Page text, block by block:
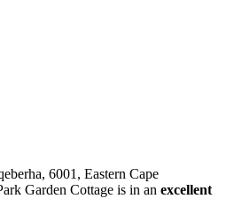
6001, Eastern Cape
Garden Cottage is in an excellent